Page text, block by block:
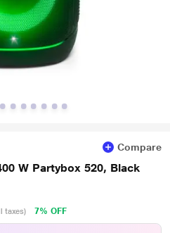
Compare
W Partybox 520, Black
taxes) 7% OFF